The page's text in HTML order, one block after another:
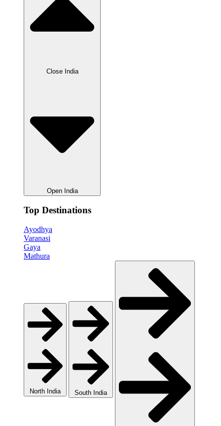
Close India
Open India
Top Destinations
Ayodhya
Varanasi
Gaya
Mathura
North India South India